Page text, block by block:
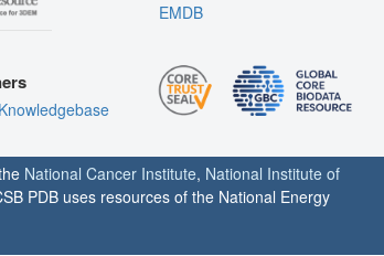
EMDB
National Cancer Institute, National Institute of
PDB uses resources of the National Energy